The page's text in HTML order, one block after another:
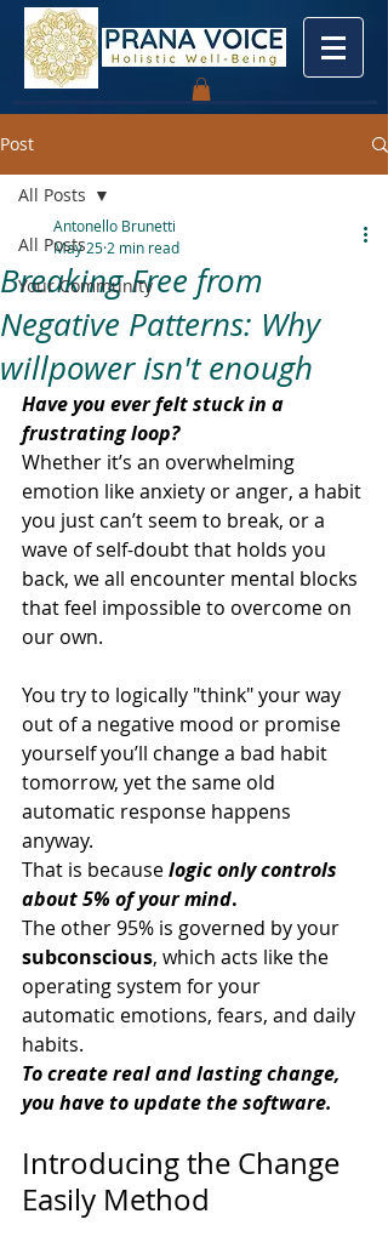
Post
All Posts
Your Community
All Posts
Breaking Free from
Negative Patterns: Why
willpower isn't enough
Antonello Brunetti
May 25 2 min read
Have you ever felt stuck in a
frustrating loop?
Whether it’s an overwhelming
emotion like anxiety or anger, a habit
you just can’t seem to break, or a
wave of self-doubt that holds you
back, we all encounter mental blocks
that feel impossible to overcome on
our own.
You try to logically "think" your way
out of a negative mood or promise
yourself you’ll change a bad habit
tomorrow, yet the same old
automatic response happens
anyway.
That is because logic only controls
about 5% of your mind.
The other 95% is governed by your
subconscious, which acts like the
operating system for your
automatic emotions, fears, and daily
habits.
To create real and lasting change,
you have to update the software.
Introducing the Change
Easily Method